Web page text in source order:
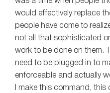
would effectively replace
people have come to
not all that sophisticated
work to be done on them.
need to be plugged in to
enforceable and actually
I make this command,